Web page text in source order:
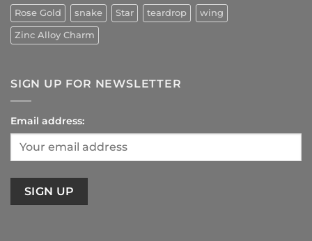
Rose Gold snake Star teardrop wing
Zinc Alloy Charm
SIGN UP FOR NEWSLETTER
Email address: